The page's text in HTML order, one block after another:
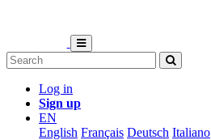
Log in
Sign up
EN
English Français Deutsch Italiano